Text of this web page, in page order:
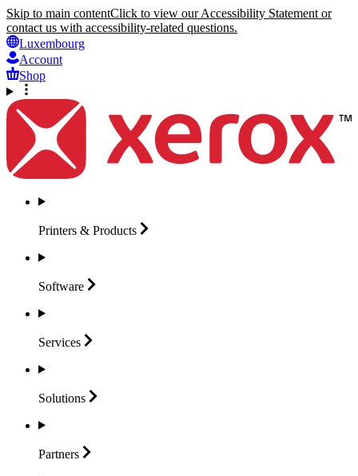
Skip to main contentClick to view our Accessibility Statement or
contact us with accessibility-related questions.
Luxembourg
Account
Shop
Printers & Products
Software
Services
Solutions
Partners